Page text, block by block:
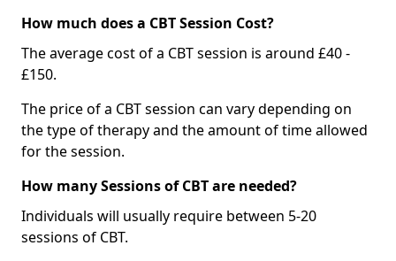
How much does a CBT Session Cost?
The average cost of a CBT session is around £40 -
£150.
The price of a CBT session can vary depending on
the type of therapy and the amount of time allowed
for the session.
How many Sessions of CBT are needed?
Individuals will usually require between 5-20
sessions of CBT.